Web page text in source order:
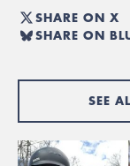
SHARE ON X
SHARE ON
SEE